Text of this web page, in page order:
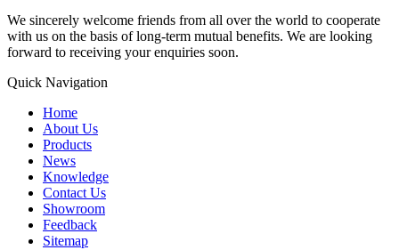
We sincerely welcome friends from all over the world to cooperate
with us on the basis of long-term mutual benefits. We are looking
forward to receiving your enquiries soon.
Quick Navigation
Home
About Us
Products
News
Knowledge
Contact Us
Showroom
Feedback
Sitemap